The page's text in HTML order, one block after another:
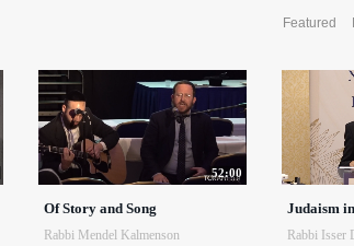
Featured
52:00
Of Story and Song
Rabbi Mendel Kalmenson
Judaism
Rabbi Isser